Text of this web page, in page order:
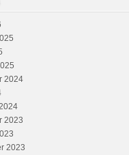
2024
2023
2023